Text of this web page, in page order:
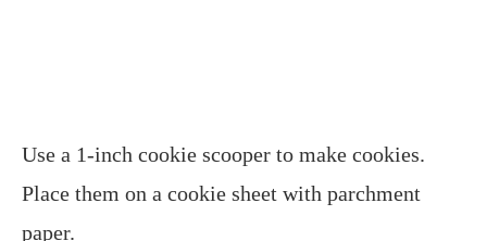
Use a 1-inch cookie scooper to make cookies.
Place them on a cookie sheet with parchment
paper.